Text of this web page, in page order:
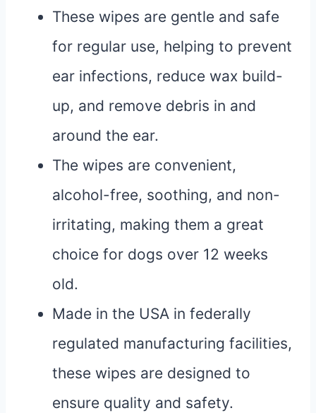
These wipes are gentle and safe
for regular use, helping to prevent
ear infections, reduce wax build-
up, and remove debris in and
around the ear.
The wipes are convenient,
alcohol-free, soothing, and non-
irritating, making them a great
choice for dogs over 12 weeks
old.
Made in the USA in federally
regulated manufacturing facilities,
these wipes are designed to
ensure quality and safety.